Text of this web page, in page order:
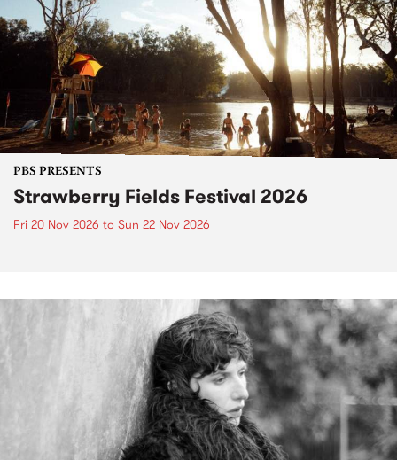
PBS PRESENTS
Strawberry Fields Festival 2026
Fri 20 Nov 2026 to Sun 22 Nov 2026